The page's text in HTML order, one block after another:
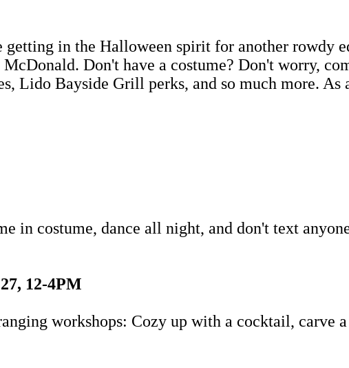
getting in the Halloween spirit for another rowdy
McDonald. Don't have a costume? Don't worry,
Lido Bayside Grill perks, and so much more.
in costume, dance all night, and don't text
12-4PM
workshops: Cozy up with a cocktail, carve